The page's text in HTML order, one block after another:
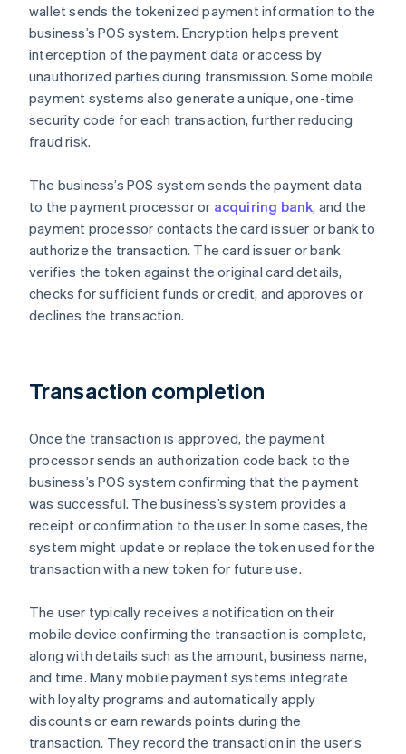
wallet sends the tokenized payment information to the
business’s POS system. Encryption helps prevent
interception of the payment data or access by
unauthorized parties during transmission. Some mobile
payment systems also generate a unique, one-time
security code for each transaction, further reducing
fraud risk.
The business’s POS system sends the payment data
to the payment processor or acquiring bank, and the
payment processor contacts the card issuer or bank to
authorize the transaction. The card issuer or bank
verifies the token against the original card details,
checks for sufficient funds or credit, and approves or
declines the transaction.
Transaction completion
Once the transaction is approved, the payment
processor sends an authorization code back to the
business’s POS system confirming that the payment
was successful. The business’s system provides a
receipt or confirmation to the user. In some cases, the
system might update or replace the token used for the
transaction with a new token for future use.
The user typically receives a notification on their
mobile device confirming the transaction is complete,
along with details such as the amount, business name,
and time. Many mobile payment systems integrate
with loyalty programs and automatically apply
discounts or earn rewards points during the
transaction. They record the transaction in the user’s